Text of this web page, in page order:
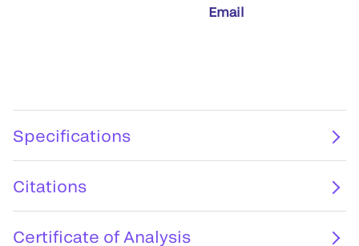
Email
Specifications
Citations
Certificate of Analysis